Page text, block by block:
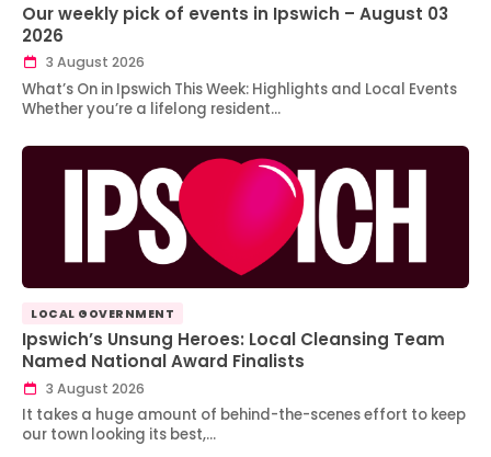
Our weekly pick of events in Ipswich – August 03
2026
3 August 2026
What’s On in Ipswich This Week: Highlights and Local Events
Whether you’re a lifelong resident…
LOCAL GOVERNMENT
Ipswich’s Unsung Heroes: Local Cleansing Team
Named National Award Finalists
3 August 2026
It takes a huge amount of behind-the-scenes effort to keep
our town looking its best,…